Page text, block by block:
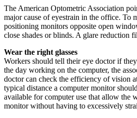
The American Optometric Association
major cause of eyestrain in the office. To
positioning monitors opposite open
close shades or blinds. A glare reduction
Wear the right glasses
Workers should tell their eye doctor if
the day working on the computer, the
doctor can check the efficiency of vision
typical distance a computer monitor
available for computer use that allow the
monitor without having to excessively